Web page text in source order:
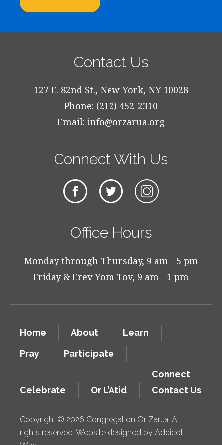
Contact Us
127 E. 82nd St., New York, NY 10028
Phone: (212) 452-2310
Email: info@orzarua.org
Connect With Us
Office Hours
Monday through Thursday, 9 am - 5 pm
Friday & Erev Yom Tov, 9 am - 1 pm
Home About
Learn
Pray
Participate
Celebrate Or L’Atid
Connect
Contact Us
Copyright © 2026 Congregation Or Zarua. All
rights reserved. Website designed by Addicott